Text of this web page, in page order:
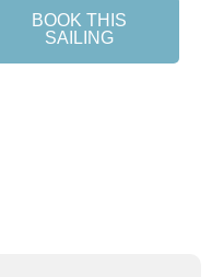
BOOK THIS
SAILING